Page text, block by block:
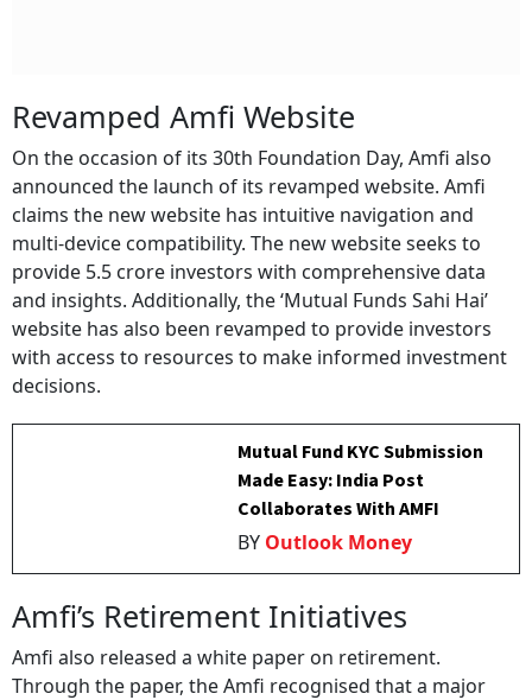
Revamped Amfi Website
On the occasion of its 30th Foundation Day, Amfi also
announced the launch of its revamped website. Amfi
claims the new website has intuitive navigation and
multi-device compatibility. The new website seeks to
provide 5.5 crore investors with comprehensive data
and insights. Additionally, the ‘Mutual Funds Sahi Hai’
website has also been revamped to provide investors
with access to resources to make informed investment
decisions.
Mutual Fund KYC Submission
Made Easy: India Post
Collaborates With AMFI
BY Outlook Money
Amfi’s Retirement Initiatives
Amfi also released a white paper on retirement.
Through the paper, the Amfi recognised that a major